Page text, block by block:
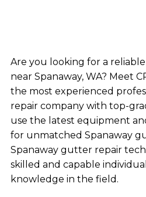
Are you looking for a
near Spanaway, WA? Meet
the most experienced
repair company with top-
use the latest equipment
for unmatched Spanaway
Spanaway gutter repair
skilled and capable
knowledge in the field.